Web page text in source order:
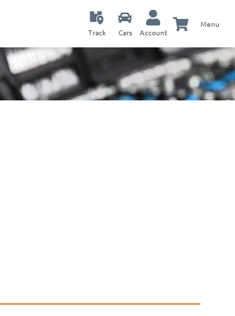
Track Cars Account
Menu